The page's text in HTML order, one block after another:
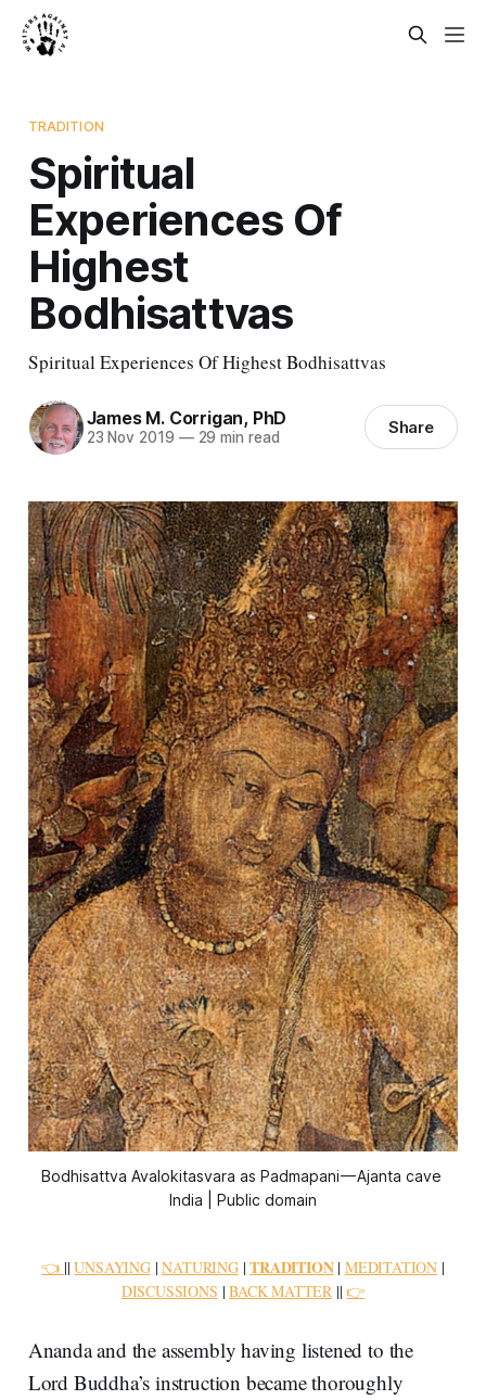
TRADITION
Spiritual
Experiences Of
Highest
Bodhisattvas
Spiritual Experiences Of Highest Bodhisattvas
James M. Corrigan, PhD
23 Nov 2019 —29 min read Share
Bodhisattva Avalokitasvara as Padmapani — Ajanta cave
India | Public domain
👈 ||UNSAYING|NATURING|TRADITION| MEDITATION |
DISCUSSIONS |BACK MATTER ||👉
Ananda and the assembly having listened to the
Lord Buddha’s instruction became thoroughly